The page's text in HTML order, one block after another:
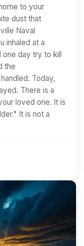
to your
dust that
Naval
inhaled at a
day try to kill
the
Today,
There is a
loved one. It is
It is not a